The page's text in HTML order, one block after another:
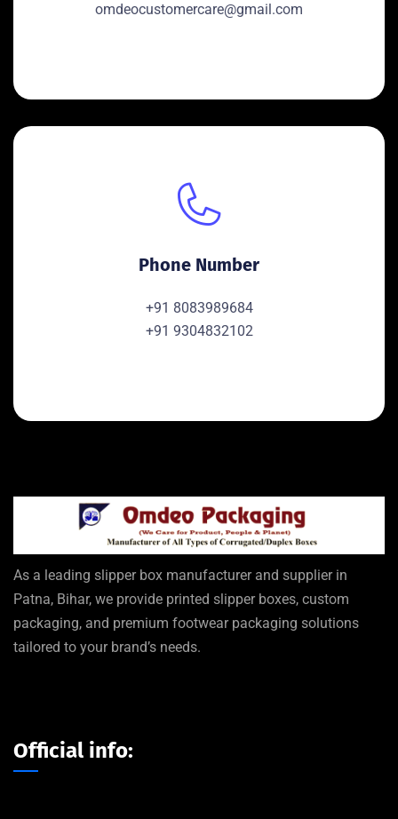
omdeocustomercare@gmail.com
Phone Number
+91 8083989684
+91 9304832102
As a leading slipper box manufacturer and supplier in
Patna, Bihar, we provide printed slipper boxes, custom
packaging, and premium footwear packaging solutions
tailored to your brand’s needs.
Official info: